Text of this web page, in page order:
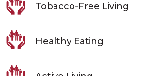
Tobacco-Free Living
Healthy Eating